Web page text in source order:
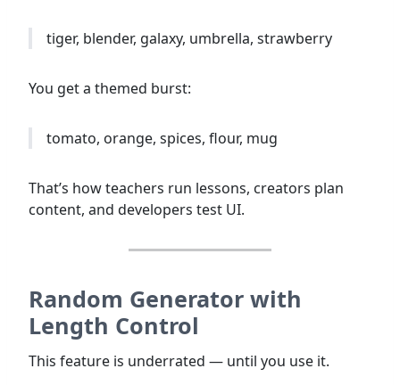
tiger, blender, galaxy, umbrella, strawberry
You get a themed burst:
tomato, orange, spices, flour, mug
That’s how teachers run lessons, creators plan
content, and developers test UI.
Random Generator with
Length Control
This feature is underrated — until you use it.